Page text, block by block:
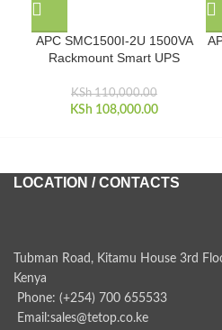
APC SMC1500I-2U 1500VA
Rackmount Smart UPS
KSh110,000.00
Original price was:
KSh 108,000.00
LOCATION / CONTACTS
Tubman Road, Kitamu House 3rd
Kenya
Phone: (+254) 700 655533
Email:sales@tetop.co.ke